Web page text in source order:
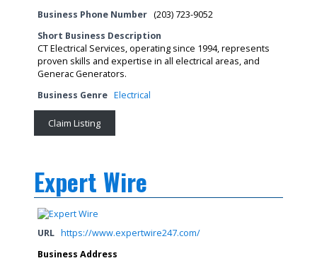
Business Phone Number (203) 723-9052
Short Business Description
CT Electrical Services, operating since 1994, represents
proven skills and expertise in all electrical areas, and
Generac Generators.
Business Genre Electrical
Claim Listing
Expert Wire
URL https://www.expertwire247.com/
Business Address